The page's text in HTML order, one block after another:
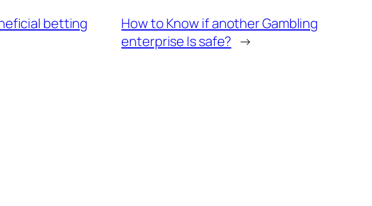
betting
How to Know if another Gambling
enterprise Is safe? →